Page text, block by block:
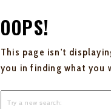
OOPS!
This page isn't
you in finding what you